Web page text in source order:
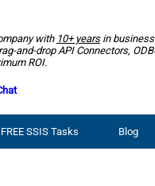
with 10+ yearsin
and-drop API Connectors,
ROI.
FREE SSIS Tasks Blog